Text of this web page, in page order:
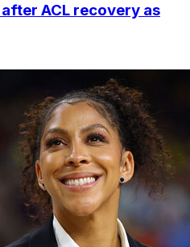
ACL recovery as